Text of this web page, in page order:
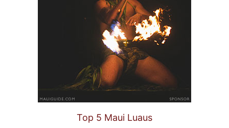
Top 5 Maui Luaus